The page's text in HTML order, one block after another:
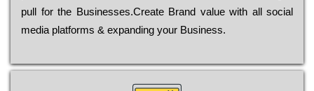
рull for the Busіnеssеs.Create Brand value with all social
media platforms & expanding your Business.